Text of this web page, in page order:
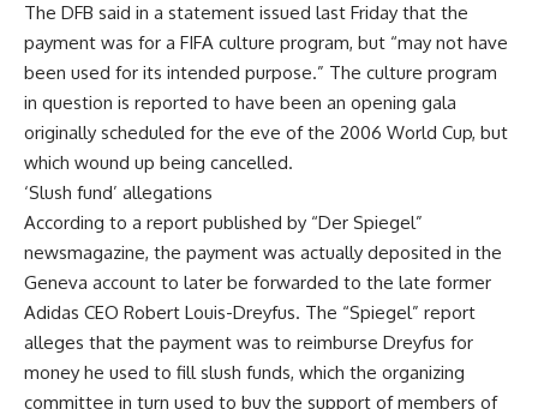
The DFB said in a statement issued last Friday that the
payment was for a FIFA culture program, but “may not have
been used for its intended purpose.” The culture program
in question is reported to have been an opening gala
originally scheduled for the eve of the 2006 World Cup, but
which wound up being cancelled.
‘Slush fund’ allegations
According to a report published by “Der Spiegel”
newsmagazine, the payment was actually deposited in the
Geneva account to later be forwarded to the late former
Adidas CEO Robert Louis-Dreyfus. The “Spiegel” report
alleges that the payment was to reimburse Dreyfus for
money he used to fill slush funds, which the organizing
committee in turn used to buy the support of members of